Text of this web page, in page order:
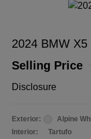
2024 BMW X5
Selling Price
Disclosure
Exterior:
Alpine
Interior:
Tartufo